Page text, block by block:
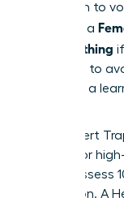
hesitation to
establish a
for Something
thoughts to
friction is a
The “Expert
anchor for
must possess
conclusion. A